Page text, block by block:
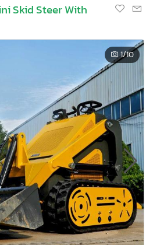
Skid Steer With
1/10